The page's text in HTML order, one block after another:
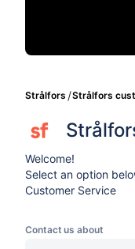
Strålfors Strålfors
Welcome!
Select an option
Customer Service
Contact us about